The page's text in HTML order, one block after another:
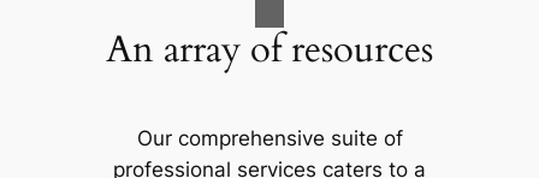
An array of resources
Our comprehensive suite of
professional services caters to a